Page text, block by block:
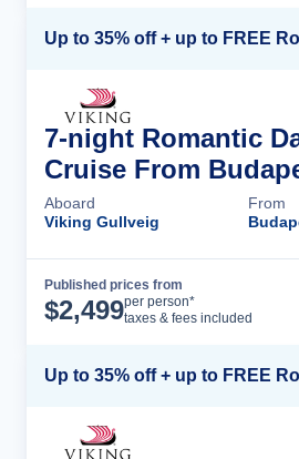
Up to 35% off + up to FREE
7-night Romantic
Cruise From
Aboard
Viking Gullveig
From
Published prices from
$2,499per person*
taxes & fees included
Up to 35% off + up to FREE